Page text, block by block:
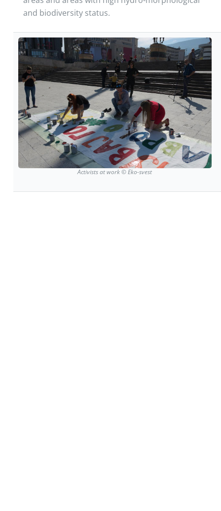
and biodiversity status.
Activists at work © Eko-svest